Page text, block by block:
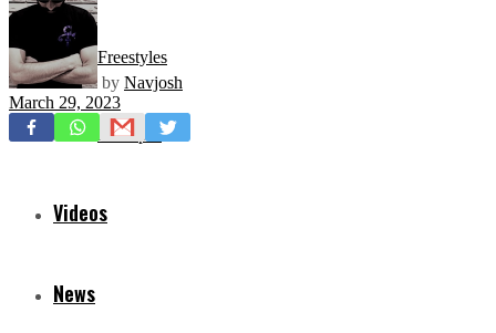
Freestyles
Mixtapes
Videos
News
by Navjosh
March 29, 2023